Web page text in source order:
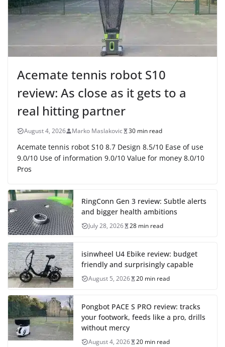
Acemate tennis robot S10
review: As close as it gets to a
real hitting partner
August 4, 2026 Marko Maslakovic 30 min read
Acemate tennis robot S10 8.7 Design 8.5/10 Ease of use
9.0/10 Use of information 9.0/10 Value for money 8.0/10
Pros
RingConn Gen 3 review: Subtle alerts
and bigger health ambitions
July 28, 2026 28 min read
isinwheel U4 Ebike review: budget
friendly and surprisingly capable
August 5, 2026 20 min read
Pongbot PACE S PRO review: tracks
your footwork, feeds like a pro, drills
without mercy
August 4, 2026 20 min read